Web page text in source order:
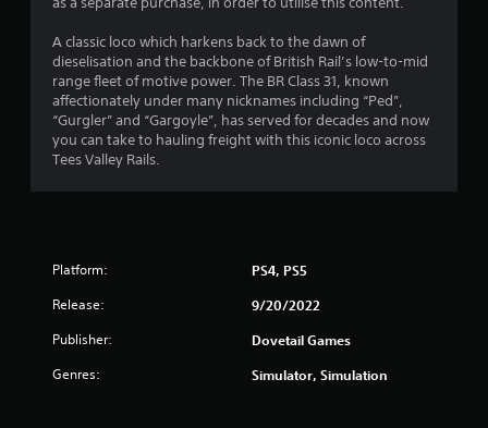
A classic loco which harkens back to the dawn of
dieselisation and the backbone of British Rail’s low-to-mid
range fleet of motive power. The BR Class 31, known
affectionately under many nicknames including “Ped”,
“Gurgler” and “Gargoyle”, has served for decades and now
you can take to hauling freight with this iconic loco across
Tees Valley Rails.
Platform: PS4, PS5
Release: 9/20/2022
Publisher: Dovetail Games
Genres: Simulator, Simulation